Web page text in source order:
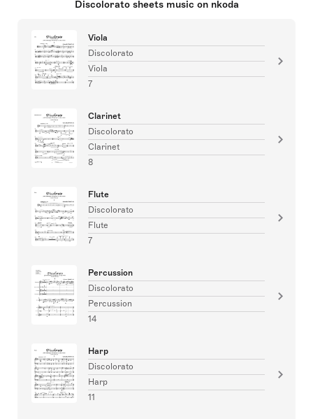
Discolorato sheets music on nkoda
Viola
Discolorato
Viola
7
Clarinet
Discolorato
Clarinet
8
Flute
Discolorato
Flute
7
Percussion
Discolorato
Percussion
14
Harp
Discolorato
Harp
11